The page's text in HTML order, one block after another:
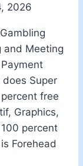
2026
and Meeting
does Super
free
Graphics,
percent
Forehead